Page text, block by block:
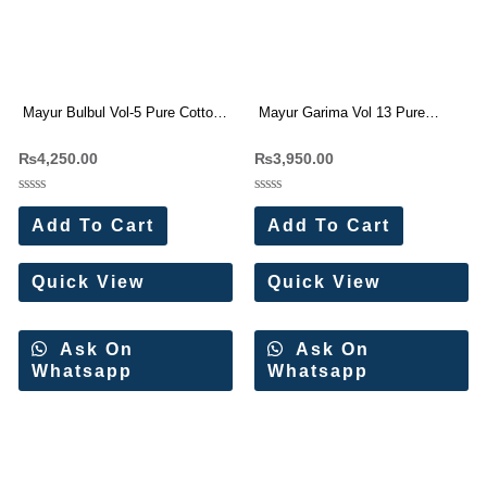
Mayur Bulbul Vol-5 Pure Cotton
₨4,250.00
Rated
out
of
5
Add To Cart
Quick View
Ask On
Whatsapp
Mayur Garima Vol 13 Pure
₨3,950.00
Rated
out
of
5
Add To Cart
Quick View
Ask On
Whatsapp